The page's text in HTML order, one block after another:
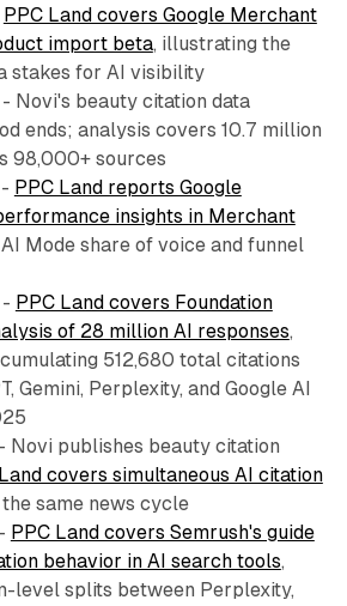
PPC Land covers Google Merchant
import beta, illustrating the
stakes for AI visibility
- Novi's beauty citation data
ends; analysis covers 10.7 million
98,000+ sources
- PPC Land reports Google
insights in Merchant
Mode share of voice and funnel
- PPC Land covers Foundation
of 28 million AI responses,
512,680 total citations
Gemini, Perplexity, and Google AI
- Novi publishes beauty citation
covers simultaneous AI citation
same news cycle
- PPC Land covers Semrush's guide
behavior in AI search tools,
level splits between Perplexity,